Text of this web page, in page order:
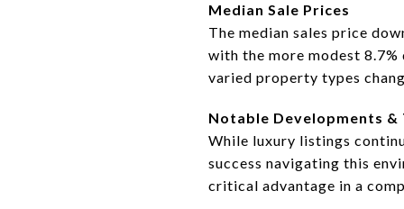
Median Sale Prices
The median sales price
with the more modest
varied property types
Notable Developments &
While luxury listings
success navigating this
critical advantage in a